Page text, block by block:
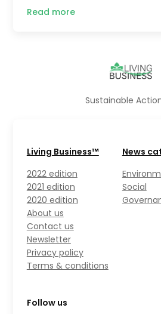
Read more
Sustainable
Living Business™
2022 edition
2021 edition
2020 edition
About us
Contact us
Newsletter
Privacy policy
Terms & conditions
News
Social
Follow us